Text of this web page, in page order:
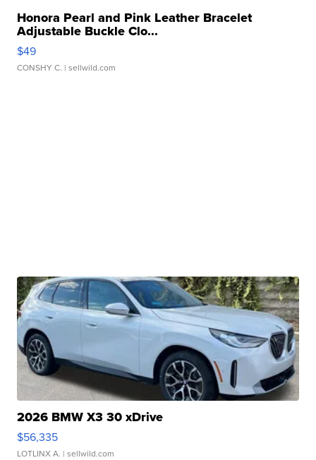
Honora Pearl and Pink Leather Bracelet
Adjustable Buckle Clo...
$49
CONSHY C. | sellwild.com
2026 BMW X3 30 xDrive
$56,335
LOTLINX A. | sellwild.com